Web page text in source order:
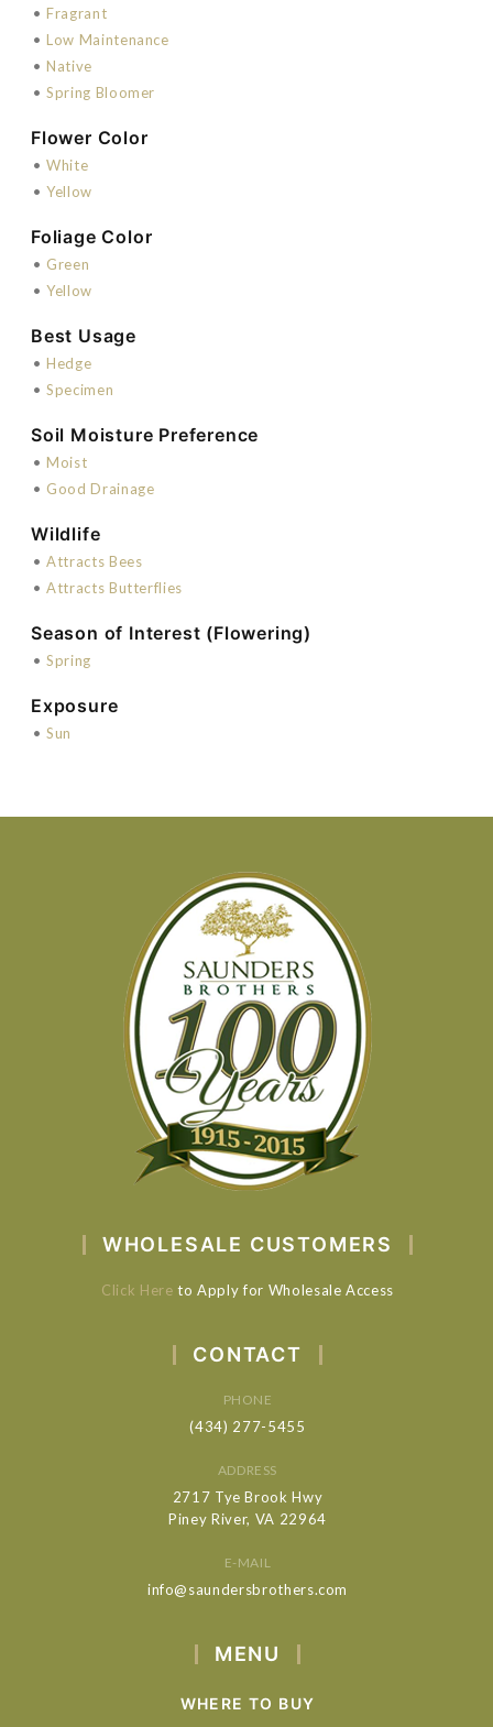
• Fragrant
• Low Maintenance
• Native
• Spring Bloomer
Flower Color
• White
• Yellow
Foliage Color
• Green
• Yellow
Best Usage
• Hedge
• Specimen
Soil Moisture Preference
• Moist
• Good Drainage
Wildlife
• Attracts Bees
• Attracts Butterflies
Season of Interest (Flowering)
• Spring
Exposure
• Sun
WHOLESALE CUSTOMERS
Click Here to Apply for Wholesale Access
CONTACT
PHONE
(434) 277-5455
ADDRESS
2717 Tye Brook Hwy
Piney River, VA 22964
E-MAIL
info@saundersbrothers.com
MENU
WHERE TO BUY